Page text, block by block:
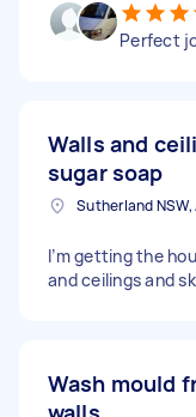
Perfect
Walls and
sugar soap
Sutherland
I’m getting the
and ceilings and
Wash mould